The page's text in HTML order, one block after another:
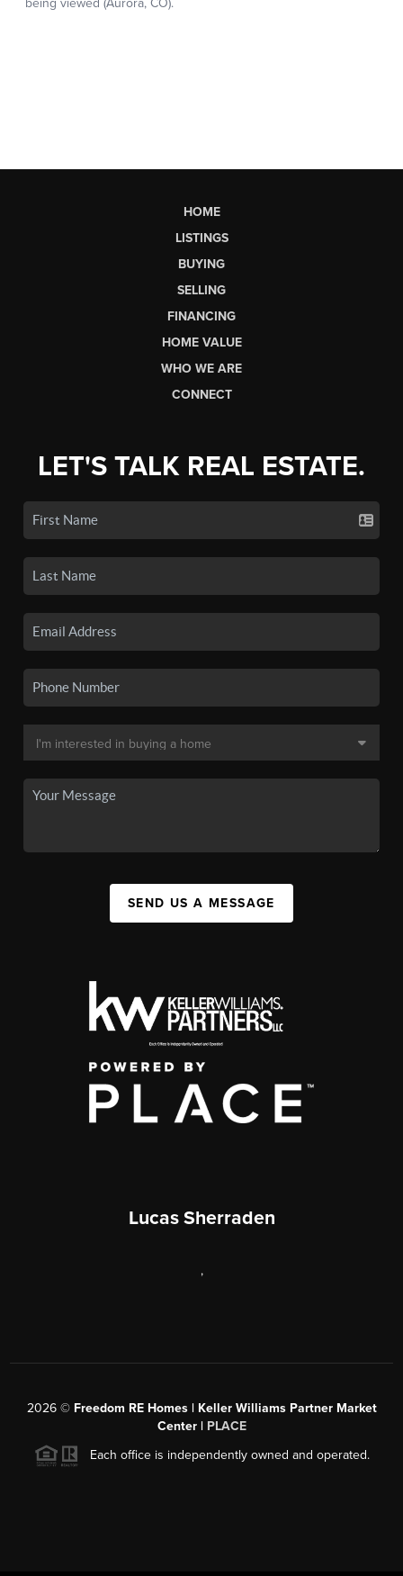
HOME
LISTINGS
BUYING
SELLING
FINANCING
HOME VALUE
WHO WE ARE
CONNECT
LET'S TALK REAL ESTATE.
SEND US A MESSAGE
Lucas Sherraden
,
2026© Freedom RE Homes | Keller Williams Partner Market
Center | PLACE
Each office is independently owned and operated.